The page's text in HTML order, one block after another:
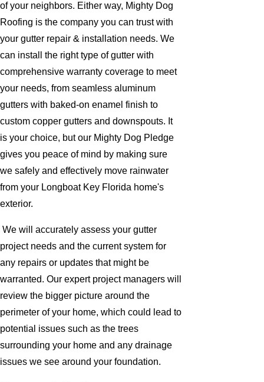
of your neighbors. Either way, Mighty Dog
Roofing is the company you can trust with
your gutter repair & installation needs. We
can install the right type of gutter with
comprehensive warranty coverage to meet
your needs, from seamless aluminum
gutters with baked-on enamel finish to
custom copper gutters and downspouts. It
is your choice, but our Mighty Dog Pledge
gives you peace of mind by making sure
we safely and effectively move rainwater
from your Longboat Key Florida home's
exterior.
We will accurately assess your gutter
project needs and the current system for
any repairs or updates that might be
warranted. Our expert project managers will
review the bigger picture around the
perimeter of your home, which could lead to
potential issues such as the trees
surrounding your home and any drainage
issues we see around your foundation.